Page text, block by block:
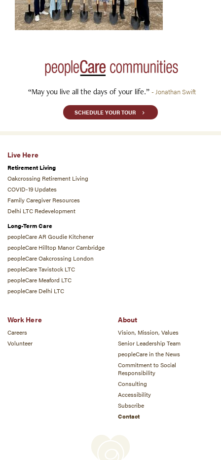
“May you live all the days of your life.” - Jonathan Swift
SCHEDULE YOUR TOUR
Live Here
Retirement Living
Oakcrossing Retirement Living
COVID-19 Updates
Family Caregiver Resources
Delhi LTC Redevelopment
Long-Term Care
peopleCare AR Goudie Kitchener
peopleCare Hilltop Manor Cambridge
peopleCare Oakcrossing London
peopleCare Tavistock LTC
peopleCare Meaford LTC
peopleCare Delhi LTC
Work Here
Careers
Volunteer
About
Vision, Mission, Values
Senior Leadership Team
peopleCare in the News
Commitment to Social
Responsibility
Consulting
Accessibility
Subscribe
Contact